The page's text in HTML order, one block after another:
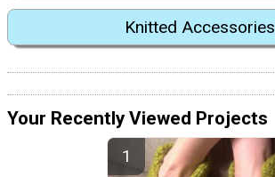
Knitted Accessories
Your Recently Viewed Projects